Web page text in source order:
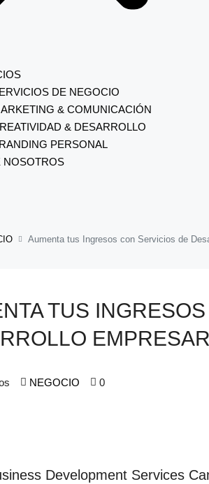
DE NEGOCIO
& COMUNICACIÓN
& DESARROLLO
PERSONAL
NOSOTROS
Aumenta tus Ingresos con Servicios de
TUS
NEGOCIO 0
Development Services